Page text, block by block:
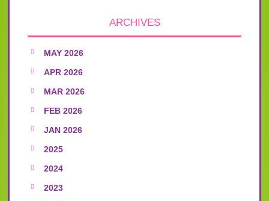
ARCHIVES
MAY 2026
APR 2026
MAR 2026
FEB 2026
JAN 2026
2025
2024
2023